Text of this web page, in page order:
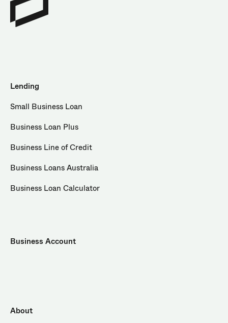
Lending
Small Business Loan
Business Loan Plus
Business Line of Credit
Business Loans Australia
Business Loan Calculator
Business Account
About